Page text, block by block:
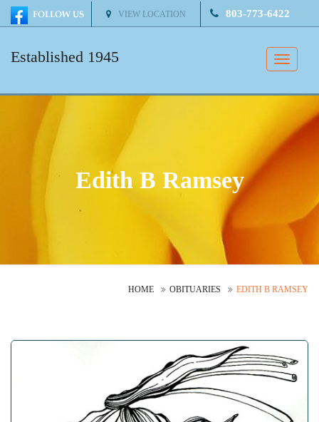
VIEW LOCATION 803-773-6422
Toggle
Established 1945
Edith B Ramsey
HOME OBITUARIES EDITH B RAMSEY